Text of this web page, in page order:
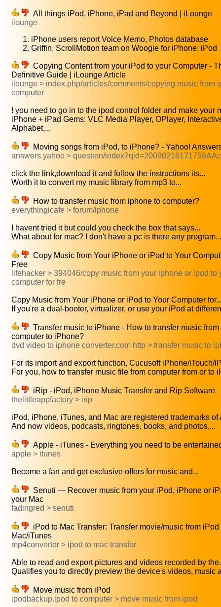
All things iPod, iPhone, iPad and Beyond | iLounge
ilounge
iPhone users report Voice Memo, Photos database
Griffin, ScrollMotion team on Woogie for iPhone, iPod
Copying Content from your iPod to your Computer -
Definitive Guide | iLounge Article
ilounge > index.php/articles/comments/copying music from
computer
! you need to go in to the ipod control folder and make your
iPhone + iPad Gems: VLC Media Player, OPlayer,
Alphabet,...
Moving songs from iPod, to iPhone? - Yahoo!
answers.yahoo > question/
click the link,download it and follow the instructions its...
Worth it to convert my music library from mp3 to...
How to transfer music from iphone to computer?
everythingicafe > forum/iphone
I havent tried it but could you check the box that says...
What about for mac? I don't have a pc is there any program...
Copy Music from Your iPhone or iPod to Your
Free
lifehacker > 394046/copy music from your iphone or ipod to
computer for fre
Copy Music from Your iPhone or iPod to Your Computer
If you're a dual-booter, virtualizer, or use your iPod at
Transfer music to iPhone - How to transfer music from
computer to iPhone?
dvd video to iphone converter.com http > transfer music to
For its import and export function, Cucusoft iPhone/iTouch/
For you, how to transfer music file from computer from or to
iRip - iPod, iPhone Music Transfer and Rip Software
thelittleappfactory > irip
iPod, iPhone, iTunes, and Mac are registered trademarks of
And now videos, podcasts, ringtones, books, and photos,...
Apple - iTunes - Everything you need to be
apple > itunes
Become a fan and get exclusive offers for music and...
Senuti — Recover music from your iPod, iPhone or
your Mac
fadingred > senuti
iPod to Mac Transfer: Transfer movie/music from iPod
Mac/iTunes
mp4converter > ipod to mac transfer
Able to read and export pictures and videos recorded by
Qualifies you to directly preview the device's videos, music
Move music from iPod
ipodbackup.ipod to computer > move music from ipod